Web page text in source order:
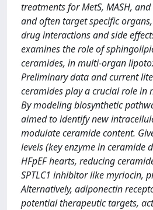
treatments for MetS, MASH,
and often target specific
drug interactions and side
examines the role of
ceramides, in multi-organ
Preliminary data and current
ceramides play a crucial role in
By modeling biosynthetic
aimed to identify new
modulate ceramide content.
levels (key enzyme in ceramide
HFpEF hearts, reducing
SPTLC1 inhibitor like myriocin,
Alternatively, adiponectin
potential therapeutic targets,